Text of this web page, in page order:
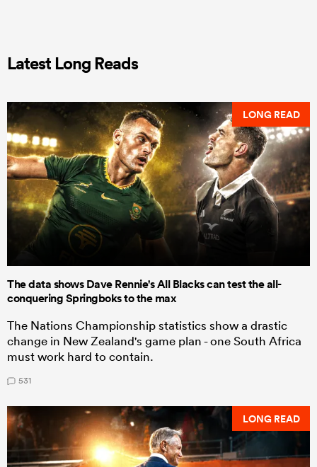
Latest Long Reads
LONG READ
The data shows Dave Rennie's All Blacks can test the all-
conquering Springboks to the max
The Nations Championship statistics show a drastic
change in New Zealand's game plan - one South Africa
must work hard to contain.
531
LONG READ